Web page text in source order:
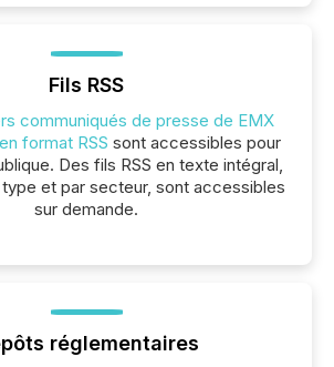
Fils RSS
communiqués de presse de EMX
format RSS sont accessibles pour
Des fils RSS en texte intégral,
et par secteur, sont accessibles
sur demande.
réglementaires